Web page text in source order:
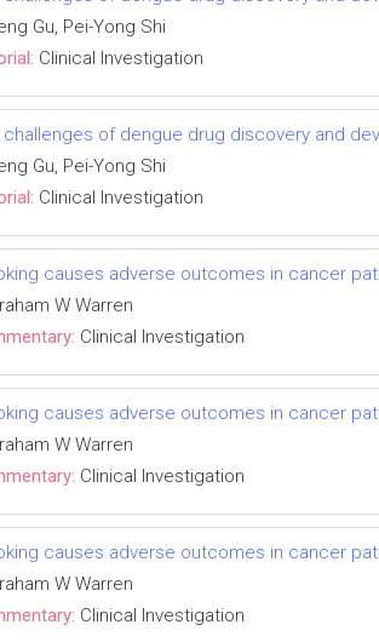
Gu, Pei-Yong Shi
Clinical Investigation
challenges of dengue drug discovery and
Gu, Pei-Yong Shi
Clinical Investigation
causes adverse outcomes in cancer
W Warren
Clinical Investigation
causes adverse outcomes in cancer
W Warren
Clinical Investigation
causes adverse outcomes in cancer
W Warren
Clinical Investigation